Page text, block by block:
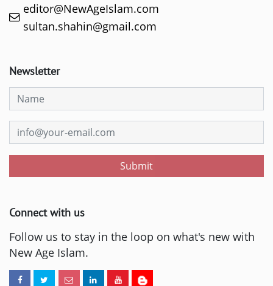
editor@NewAgeIslam.com
sultan.shahin@gmail.com
Newsletter
Submit
Connect with us
Follow us to stay in the loop on what's new with
New Age Islam.